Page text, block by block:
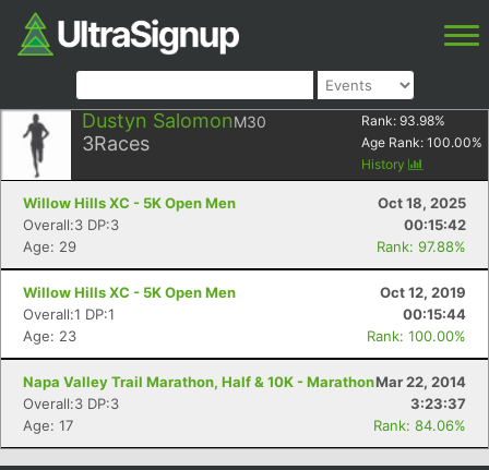
Dustyn SalomonM30
3Races
Rank: 93.98%
Age Rank: 100.00%
History
Willow Hills XC - 5K Open Men
Oct 18, 2025
Overall:3 DP:3
00:15:42
Age: 29
Rank: 97.88%
Willow Hills XC - 5K Open Men
Oct 12, 2019
Overall:1 DP:1
00:15:44
Age: 23
Rank: 100.00%
Napa Valley Trail Marathon, Half & 10K - MarathonMar 22, 2014
Overall:3 DP:3
3:23:37
Age: 17
Rank: 84.06%